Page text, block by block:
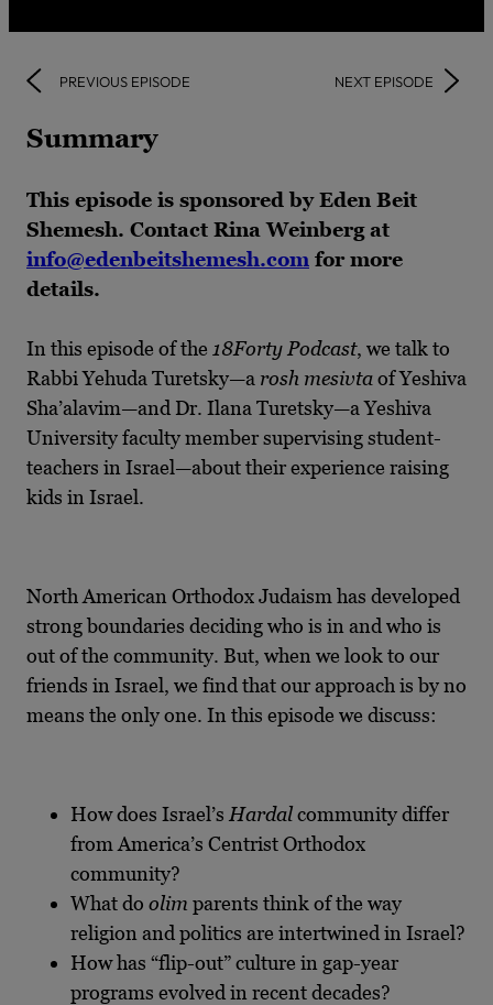
PREVIOUS EPISODE NEXT EPISODE
Summary
This episode is sponsored by Eden Beit
Shemesh. Contact Rina Weinberg at
info@edenbeitshemesh.com for more
details.
In this episode of the 18Forty Podcast, we talk to
Rabbi Yehuda Turetsky—a rosh mesivtaof Yeshiva
Sha’alavim—and Dr. Ilana Turetsky—a Yeshiva
University faculty member supervising student-
teachers in Israel—about their experience raising
kids in Israel.
North American Orthodox Judaism has developed
strong boundaries deciding who is in and who is
out of the community. But, when we look to our
friends in Israel, we find that our approach is by no
means the only one. In this episode we discuss:
How does Israel’s Hardalcommunity differ
from America’s Centrist Orthodox
community?
What do olim parents think of the way
religion and politics are intertwined in Israel?
How has “flip-out” culture in gap-year
programs evolved in recent decades?